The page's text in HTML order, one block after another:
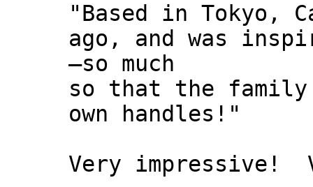
"Based in Tokyo,
ago, and was
—so much
so that the family
own handles!"
Very impressive!